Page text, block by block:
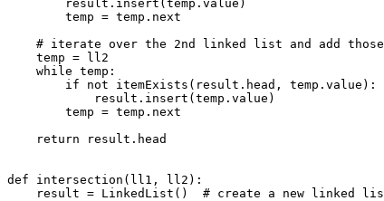
        result.insert(temp.value)
        temp = temp.next
# iterate over the 2nd linked list and add
    temp = ll2
    while temp:
        if not itemExists(result.head, temp.value):
            result.insert(temp.value)
        temp = temp.next
    return result.head
def intersection(ll1, ll2):
result = LinkedList()  # create a new linked